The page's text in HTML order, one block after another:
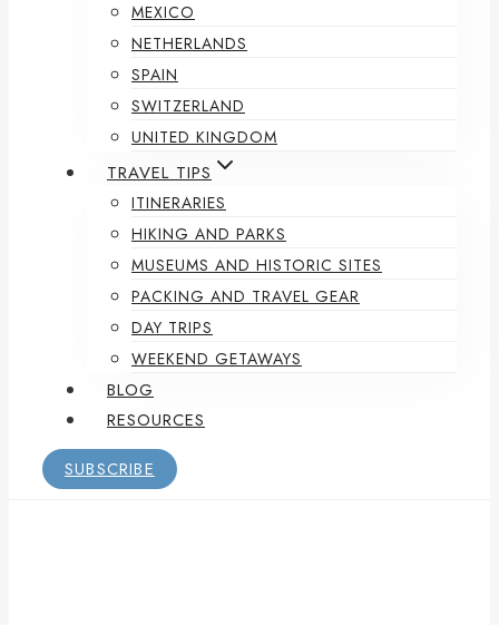
MEXICO
NETHERLANDS
SPAIN
SWITZERLAND
UNITED KINGDOM
TRAVEL TIPS
ITINERARIES
HIKING AND PARKS
MUSEUMS AND HISTORIC SITES
PACKING AND TRAVEL GEAR
DAY TRIPS
WEEKEND GETAWAYS
BLOG
RESOURCES
SUBSCRIBE